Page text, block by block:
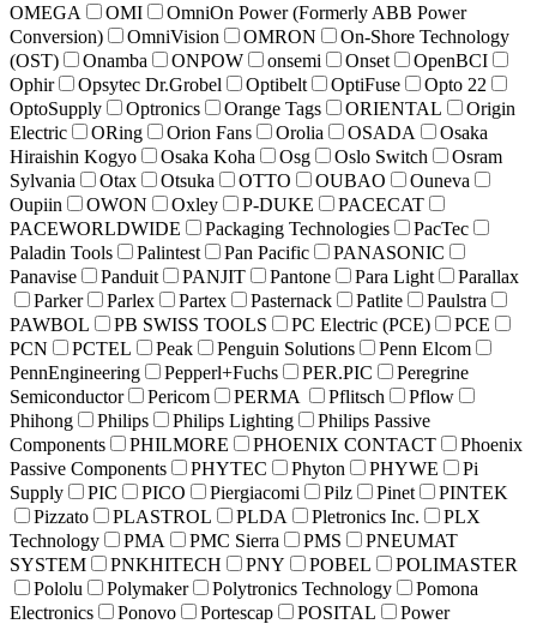
OMEGA
OMI
OmniOn Power (Formerly ABB Power
Conversion)
OmniVision OMRON
On-Shore Technology
(OST)
Onamba ONPOW onsemi Onset
OpenBCI
Ophir
Opsytec Dr.Grobel Optibelt OptiFuse
Opto 22
OptoSupply
Optronics Orange Tags ORIENTAL
Origin
Electric
ORing Orion Fans Orolia OSADA
Osaka
Hiraishin Kogyo
Osaka Koha Osg Oslo Switch
Osram
Sylvania
Otax Otsuka OTTO OUBAO
Ouneva
Oupiin
OWON Oxley P-DUKE
PACECAT
PACEWORLDWIDE
Packaging Technologies
PacTec
Paladin Tools
Palintest Pan Pacific
PANASONIC
Panavise
Panduit PANJIT Pantone Para Light
Parallax
Parker
Parlex Partex Pasternack Patlite
Paulstra
PAWBOL
PB SWISS TOOLS PC Electric (PCE)
PCE
PCN
PCTEL Peak Penguin Solutions
Penn Elcom
PennEngineering
Pepperl+Fuchs PER.PIC
Peregrine
Semiconductor
Pericom PERMA Pflitsch
Pflow
Phihong
Philips Philips Lighting
Philips Passive
Components
PHILMORE PHOENIX CONTACT
Phoenix
Passive Components
PHYTEC Phyton PHYWE
Pi
Supply
PIC PICO Piergiacomi Pilz Pinet
PINTEK
Pizzato
PLASTROL PLDA Pletronics Inc.
PLX
Technology
PMA PMC Sierra PMS
PNEUMAT
SYSTEM
PNKHITECH PNY POBEL
POLIMASTER
Pololu
Polymaker Polytronics Technology
Pomona
Electronics
Ponovo Portescap POSITAL
Power